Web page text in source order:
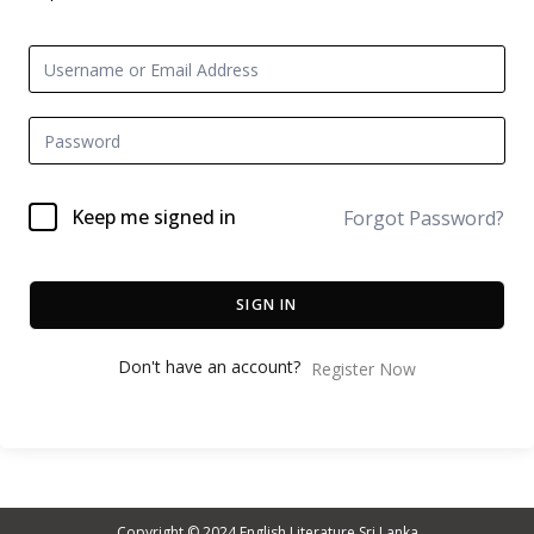
Keep me signed in Forgot Password?
SIGN IN
Don't have an account? Register Now